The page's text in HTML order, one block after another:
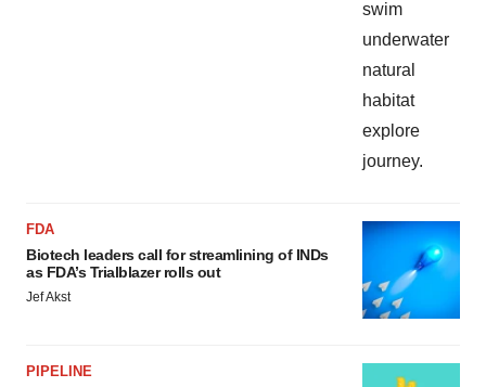
FDA
Biotech leaders call for streamlining of INDs
as FDA’s Trialblazer rolls out
Jef Akst
PIPELINE